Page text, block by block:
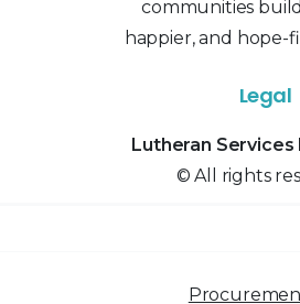
communities
happier, and hope-
Legal
Lutheran Services
© All rights